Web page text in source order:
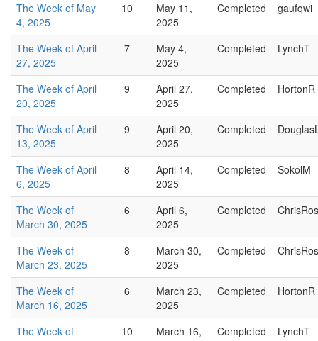
The Week of May
4, 2025
10
May 11,
2025
Completed gaufqwi
The Week of April
27, 2025
7
May 4,
2025
Completed LynchT
The Week of April
20, 2025
9
April 27,
2025
Completed HortonR
The Week of April
13, 2025
9
April 20,
2025
Completed
The Week of April
6, 2025
8
April 14,
2025
Completed SokolM
The Week of
March 30, 2025
6
April 6,
2025
Completed
The Week of
March 23, 2025
8
March 30,
2025
Completed
The Week of
March 16, 2025
6
March 23,
2025
Completed HortonR
The Week of
10
March 16,
Completed LynchT